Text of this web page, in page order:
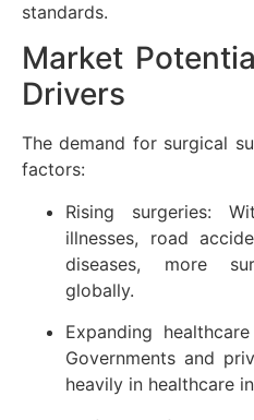
standards.
Market
Drivers
The demand for surgical
factors:
Rising surgeries:
illnesses, road
diseases, more
globally.
Expanding
Governments and
heavily in healthcare